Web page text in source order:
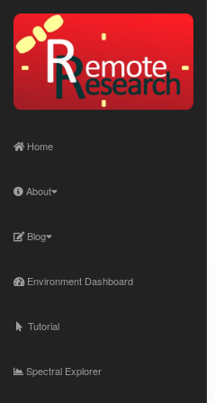
Home
About
Blog
Environment Dashboard
Tutorial
Spectral Explorer